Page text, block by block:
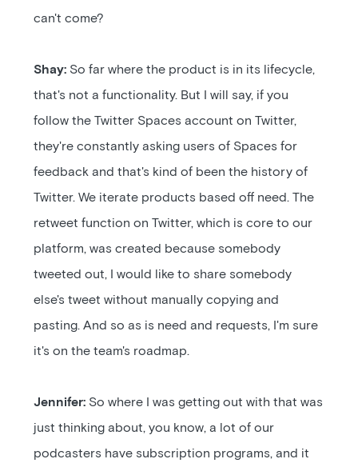
can't come?
Shay: So far where the product is in its lifecycle,
that's not a functionality. But I will say, if you
follow the Twitter Spaces account on Twitter,
they're constantly asking users of Spaces for
feedback and that's kind of been the history of
Twitter. We iterate products based off need. The
retweet function on Twitter, which is core to our
platform, was created because somebody
tweeted out, I would like to share somebody
else's tweet without manually copying and
pasting. And so as is need and requests, I'm sure
it's on the team's roadmap.
Jennifer: So where I was getting out with that was
just thinking about, you know, a lot of our
podcasters have subscription programs, and it